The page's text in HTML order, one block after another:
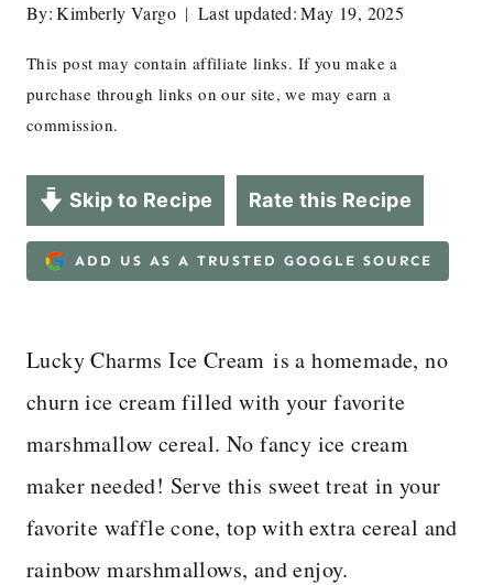
By: Kimberly Vargo Last updated: May 19, 2025
This post may contain affiliate links. If you make a
purchase through links on our site, we may earn a
commission.
Skip to Recipe Rate this Recipe
ADD US AS A TRUSTED GOOGLE SOURCE
Lucky Charms Ice Cream is a homemade, no
churn ice cream filled with your favorite
marshmallow cereal. No fancy ice cream
maker needed! Serve this sweet treat in your
favorite waffle cone, top with extra cereal and
rainbow marshmallows, and enjoy.